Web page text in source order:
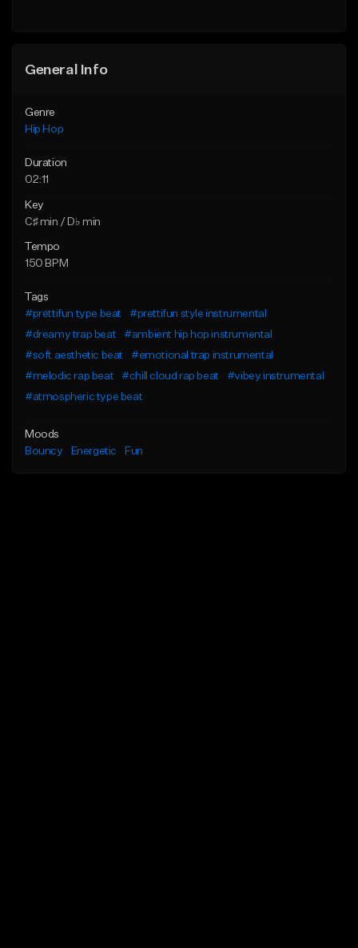
General Info
Genre
Hip Hop
Duration
02:11
Key
C♯ min / D♭ min
Tempo
150 BPM
Tags
#prettifun type beat
#prettifun style instrumental
#dreamy trap beat
#ambient hip hop instrumental
#soft aesthetic beat
#emotional trap instrumental
#melodic rap beat
#chill cloud rap beat
#vibey instrumental
#atmospheric type beat
Moods
Bouncy
Energetic Fun